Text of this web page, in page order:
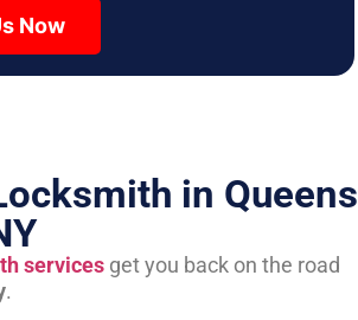
Now
in Queens
servicesget you back on the road
.